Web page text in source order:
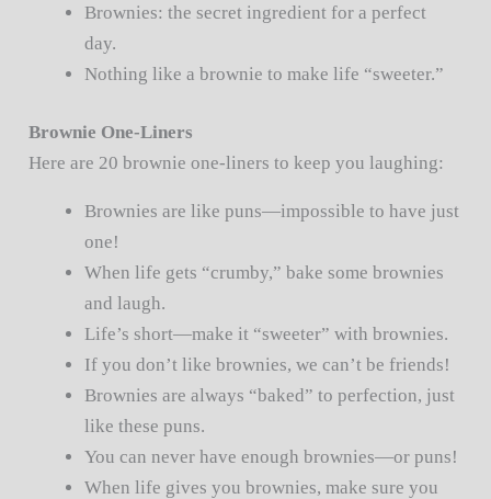
Brownies: the secret ingredient for a perfect
day.
Nothing like a brownie to make life “sweeter.”
Brownie One-Liners
Here are 20 brownie one-liners to keep you laughing:
Brownies are like puns—impossible to have just
one!
When life gets “crumby,” bake some brownies
and laugh.
Life’s short—make it “sweeter” with brownies.
If you don’t like brownies, we can’t be friends!
Brownies are always “baked” to perfection, just
like these puns.
You can never have enough brownies—or puns!
When life gives you brownies, make sure you